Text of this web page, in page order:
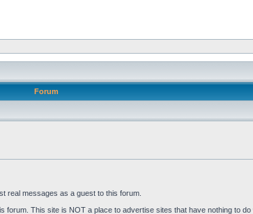
Forum
real messages as a guest to this forum.
This site is NOT a place to advertise sites that have nothing to do